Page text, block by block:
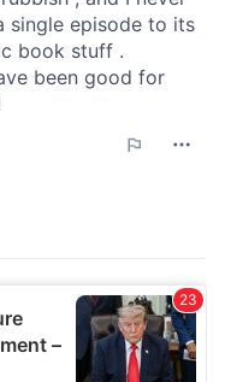
analyse our traffic.
use of our site with
partners who
that you’ve
from your use